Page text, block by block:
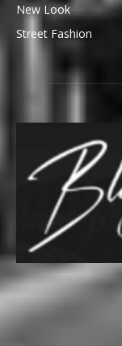
New Look
Street Fashion